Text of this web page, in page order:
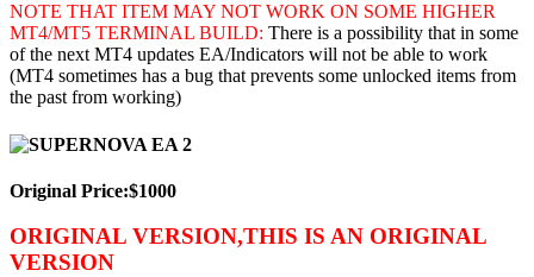
NOTE THAT ITEM MAY NOT WORK ON SOME HIGHER
MT4/MT5 TERMINAL BUILD: There is a possibility that in some
of the next MT4 updates EA/Indicators will not be able to work
(MT4 sometimes has a bug that prevents some unlocked items from
the past from working)
Original Price:$1000
ORIGINAL VERSION,THIS IS AN ORIGINAL
VERSION